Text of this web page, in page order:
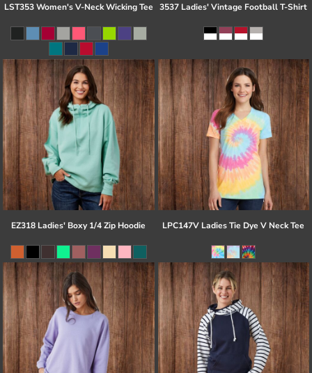
LST353 Women's V-Neck Wicking Tee 3537 Ladies' Vintage Football T-Shirt
EZ318 Ladies' Boxy 1/4 Zip Hoodie LPC147V Ladies Tie Dye V Neck Tee